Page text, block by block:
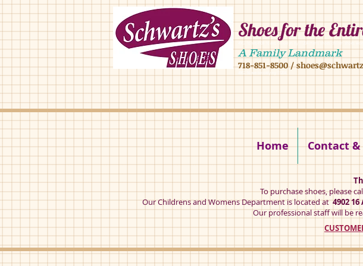
Shoes for the
4902 16 ave,4908 16 ave, brooklyn ny 11204 mens shoes chilren shoes
A Family Landmark
718-851-8500/
4902 16 ave brookly ny 11204
Home Contact
To purchase shoes, please
Our Childrens and Womens Department is located at4902
Our professional staff will be